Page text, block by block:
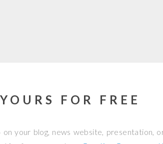
FOR FREE
your blog, news website, presentation,